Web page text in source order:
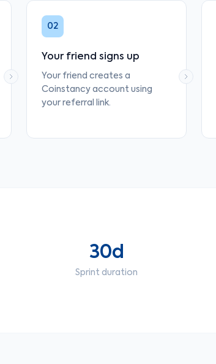
02
Your friend signs up
Your friend creates a
Coinstancy account using
your referral link.
30d
Sprint duration